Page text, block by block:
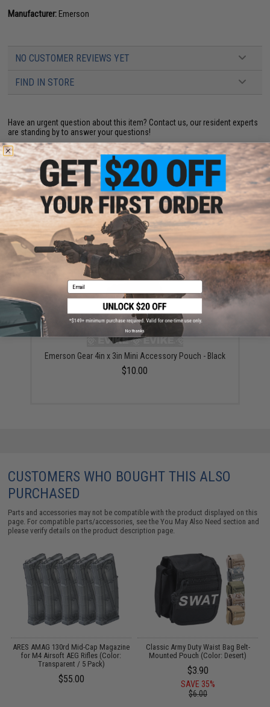
Manufacturer:Emerson
NO CUSTOMER REVIEWS YET
FIND IN STORE
Have an urgent question about this item? Contact us, our resident experts
are standing by to answer your questions!
Warning: California's Proposition 65
ADD TO CART ADD TO
Did you find this product somewhere else for cheaper?Request a price match.
YOU MAY ALSO NEED
Emerson Gear 4in x 3in Mini Accessory Pouch - Black
$10.00
CUSTOMERS WHO BOUGHT THIS ALSO
PURCHASED
Parts and accessories may not be compatible with the product displayed on this
page. For compatible parts/accessories, see theYou May Also Need section and
please verify details on the product description page.
ARES AMAG 130rd Mid-Cap Magazine
for M4 Airsoft AEG Rifles (Color:
Transparent / 5 Pack)
$55.00
Classic Army Duty Waist Bag Belt-
Mounted Pouch (Color: Desert)
$3.90
SAVE 35%
$6.00
Email
No thanks